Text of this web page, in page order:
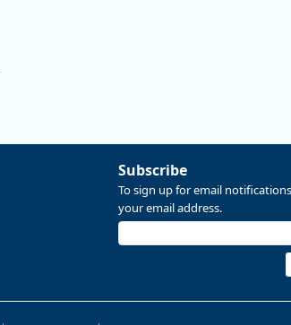
Reposts: 0Likes: 0
Subscribe
To sign up for email
your email address.